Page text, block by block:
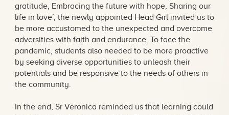
gratitude, Embracing the future with hope, Sharing our
life in love’, the newly appointed Head Girl invited us to
be more accustomed to the unexpected and overcome
adversities with faith and endurance. To face the
pandemic, students also needed to be more proactive
by seeking diverse opportunities to unleash their
potentials and be responsive to the needs of others in
the community.
In the end, Sr Veronica reminded us that learning could